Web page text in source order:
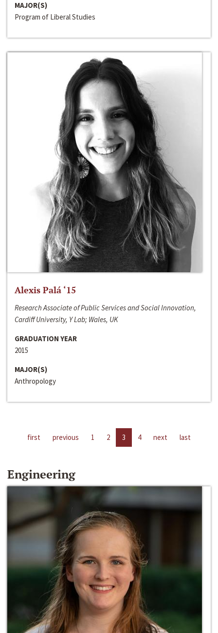
MAJOR(S)
Program of Liberal Studies
Alexis Palá ‘15
Research Associate of Public Services and Social Innovation,
Cardiff University, Y Lab; Wales, UK
GRADUATION YEAR
2015
MAJOR(S)
Anthropology
first previous 1 2 3 4 next last
Engineering